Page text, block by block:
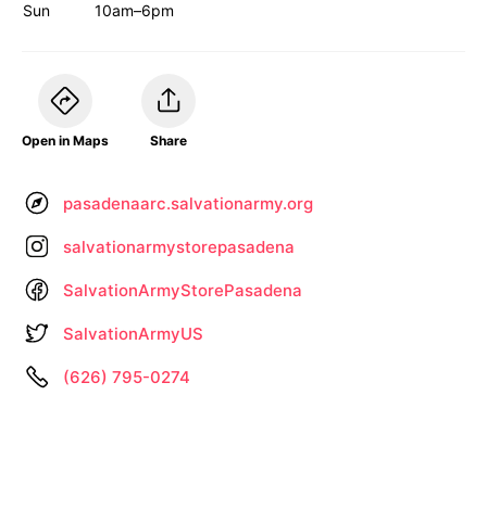
Sun
10am–6pm
Open in Maps Share
pasadenaarc.salvationarmy.org
salvationarmystorepasadena
SalvationArmyStorePasadena
SalvationArmyUS
(626) 795-0274